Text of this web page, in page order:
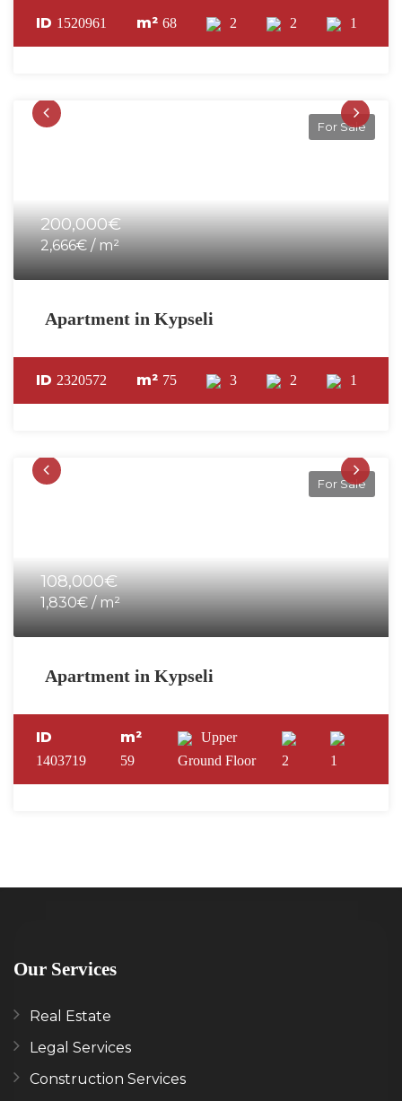
ID 1520961 m² 68 2 2 1
For Sale
200,000€
2,666€ / m²
Apartment in Kypseli
ID 2320572 m² 75 3 2 1
For Sale
108,000€
1,830€ / m²
Apartment in Kypseli
ID
1403719
m²
59
Upper
Ground Floor
2 1
Our Services
Real Estate
Legal Services
Construction Services